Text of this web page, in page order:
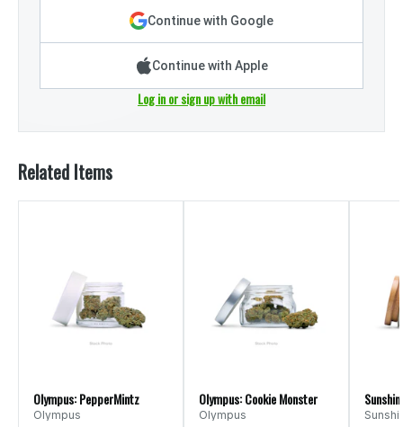
Continue with Google
Continue with Apple
Log in or sign up with email
Related Items
Olympus: PepperMintz
Olympus
Olympus: Cookie Monster
Olympus